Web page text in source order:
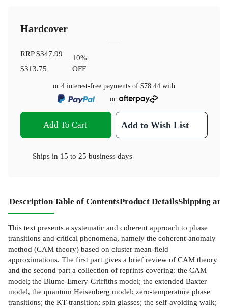
Hardcover
RRP$347.99
$313.75
10%
OFF
or 4 interest-free payments of $78.44 with
or
Add To Cart Add to Wish List
Ships in 15 to 25 business days
DescriptionTable of ContentsProduct DetailsShipping
This text presents a systematic and coherent approach to phase
transitions and critical phenomena, namely the coherent-anomaly
method (CAM theory) based on cluster mean-field
approximations. The first part gives a brief review of CAM theory
and the second part a collection of reprints covering: the CAM
model; the Blume-Emery-Griffiths model; the extended Baxter
model, the quantum Heisenberg model; zero-temperature phase
transitions; the KT-transition; spin glasses; the self-avoiding walk;